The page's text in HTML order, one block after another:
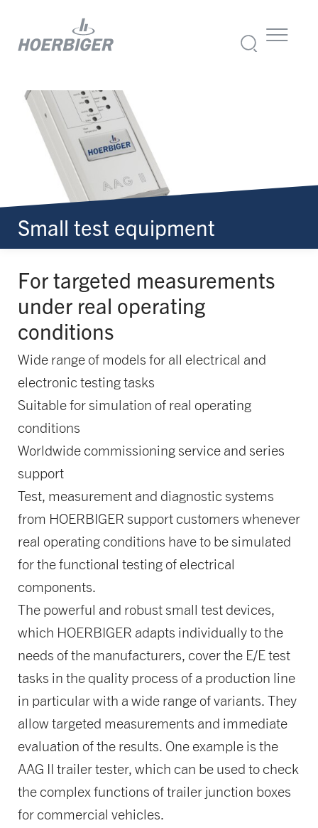
Small test equipment
For targeted measurements
under real operating
conditions
Wide range of models for all electrical and
electronic testing tasks
Suitable for simulation of real operating
conditions
Worldwide commissioning service and series
support
Test, measurement and diagnostic systems
from HOERBIGER support customers whenever
real operating conditions have to be simulated
for the functional testing of electrical
components.
The powerful and robust small test devices,
which HOERBIGER adapts individually to the
needs of the manufacturers, cover the E/E test
tasks in the quality process of a production line
in particular with a wide range of variants. They
allow targeted measurements and immediate
evaluation of the results. One example is the
AAG II trailer tester, which can be used to check
the complex functions of trailer junction boxes
for commercial vehicles.